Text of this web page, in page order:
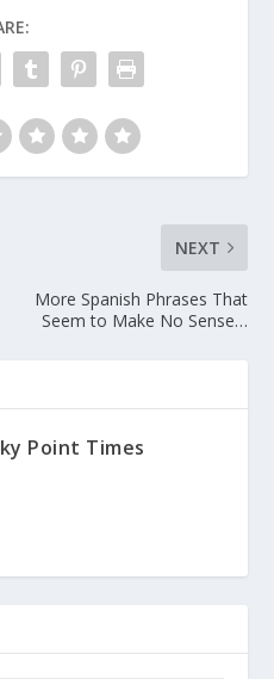
NEXT
More Spanish Phrases That
Seem to Make No Sense…
Point Times